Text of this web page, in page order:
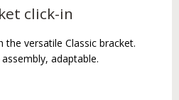
click-in
the versatile Classic bracket.
adaptable.